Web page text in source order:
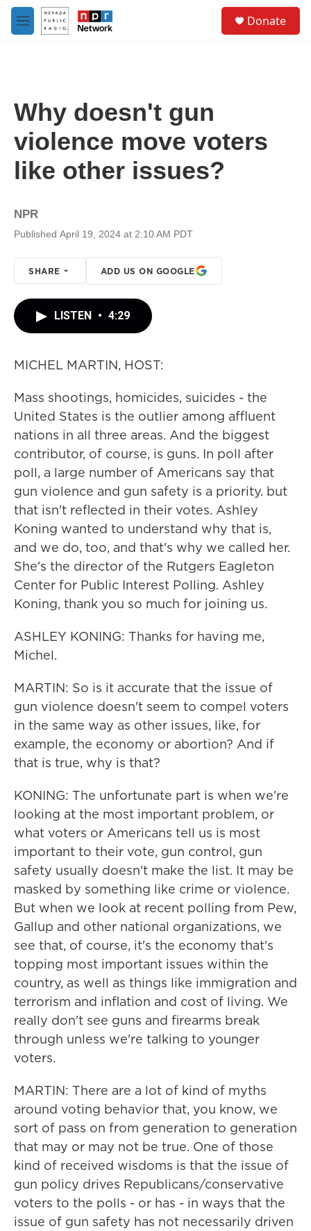
Skip to main content
M
e
Donate
Why doesn't gun
violence move voters
like other issues?
NPR
Published April 19, 2024 at 2:10 AM PDT
SHARE ADD US ON GOOGLE
LISTEN • 4:29
MICHEL MARTIN, HOST:
Mass shootings, homicides, suicides - the
United States is the outlier among affluent
nations in all three areas. And the biggest
contributor, of course, is guns. In poll after
poll, a large number of Americans say that
gun violence and gun safety is a priority. but
that isn't reflected in their votes. Ashley
Koning wanted to understand why that is,
and we do, too, and that's why we called her.
She's the director of the Rutgers Eagleton
Center for Public Interest Polling. Ashley
Koning, thank you so much for joining us.
ASHLEY KONING: Thanks for having me,
Michel.
MARTIN: So is it accurate that the issue of
gun violence doesn't seem to compel voters
in the same way as other issues, like, for
example, the economy or abortion? And if
that is true, why is that?
KONING: The unfortunate part is when we're
looking at the most important problem, or
what voters or Americans tell us is most
important to their vote, gun control, gun
safety usually doesn't make the list. It may be
masked by something like crime or violence.
But when we look at recent polling from Pew,
Gallup and other national organizations, we
see that, of course, it's the economy that's
topping most important issues within the
country, as well as things like immigration and
terrorism and inflation and cost of living. We
really don't see guns and firearms break
through unless we're talking to younger
voters.
MARTIN: There are a lot of kind of myths
around voting behavior that, you know, we
sort of pass on from generation to generation
that may or may not be true. One of those
kind of received wisdoms is that the issue of
gun policy drives Republicans/conservative
voters to the polls - or has - in ways that the
issue of gun safety has not necessarily driven